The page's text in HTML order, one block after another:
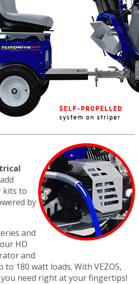
kits to
by
and
HD
and
180 watt loads. With VEZOS,
need right at your fingertips!